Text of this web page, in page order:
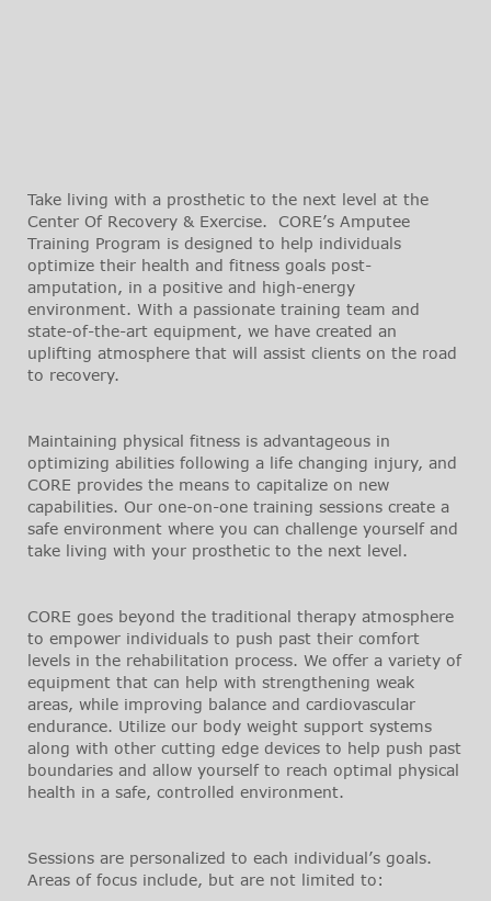
Take living with a prosthetic to the next level at the
Center Of Recovery & Exercise. CORE’s Amputee
Training Program is designed to help individuals
optimize their health and fitness goals post-
amputation, in a positive and high-energy
environment. With a passionate training team and
state-of-the-art equipment, we have created an
uplifting atmosphere that will assist clients on the road
to recovery.
Maintaining physical fitness is advantageous in
optimizing abilities following a life changing injury, and
CORE provides the means to capitalize on new
capabilities. Our one-on-one training sessions create a
safe environment where you can challenge yourself and
take living with your prosthetic to the next level.
CORE goes beyond the traditional therapy atmosphere
to empower individuals to push past their comfort
levels in the rehabilitation process. We offer a variety of
equipment that can help with strengthening weak
areas, while improving balance and cardiovascular
endurance. Utilize our body weight support systems
along with other cutting edge devices to help push past
boundaries and allow yourself to reach optimal physical
health in a safe, controlled environment.
Sessions are personalized to each individual’s goals.
Areas of focus include, but are not limited to: